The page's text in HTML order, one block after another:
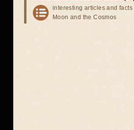
interesting articles and facts
Moon and the Cosmos